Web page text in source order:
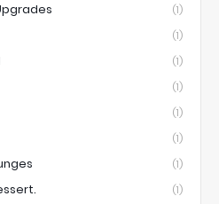
(1)
(1)
(1)
(1)
(1)
(1)
(1)
(1)